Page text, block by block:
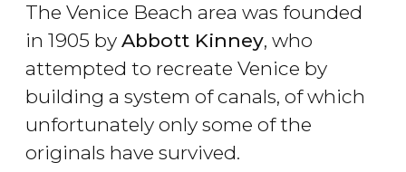
The Venice Beach area was founded
in 1905 by Abbott Kinney, who
attempted to recreate Venice by
building a system of canals, of which
unfortunately only some of the
originals have survived.